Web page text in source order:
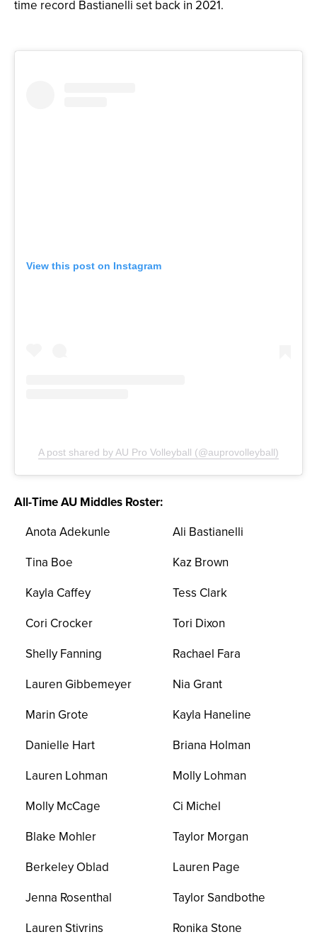
time record Bastianelli set back in 2021.
View this post on Instagram
A post shared by AU Pro Volleyball (@auprovolleyball)
All-Time AU Middles Roster:
Anota Adekunle
Ali Bastianelli
Tina Boe
Kaz Brown
Kayla Caffey
Tess Clark
Cori Crocker
Tori Dixon
Shelly Fanning
Rachael Fara
Lauren Gibbemeyer
Nia Grant
Marin Grote
Kayla Haneline
Danielle Hart
Briana Holman
Lauren Lohman
Molly Lohman
Molly McCage
Ci Michel
Blake Mohler
Taylor Morgan
Berkeley Oblad
Lauren Page
Jenna Rosenthal
Taylor Sandbothe
Lauren Stivrins
Ronika Stone